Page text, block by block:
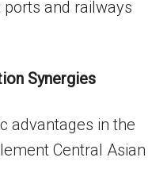
and railways
Synergies
advantages in the
Central Asian